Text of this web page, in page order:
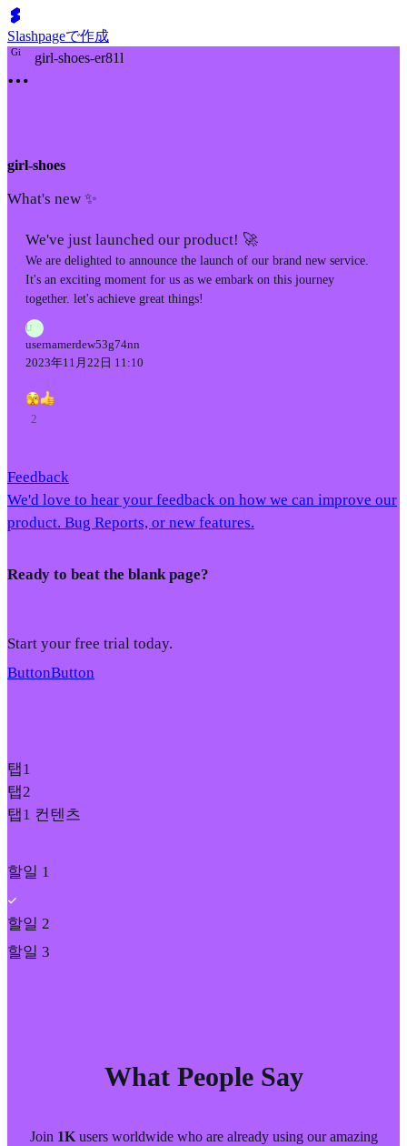
Slashpageで作成
Gi girl-shoes-er81l
girl-shoes
What's new ✨
We've just launched our product! 🚀
We are delighted to announce the launch of our brand new service.
It's an exciting moment for us as we embark on this journey
together. let's achieve great things!
U
usernamerdew53g74nn
2023年11月22日 11:10
2
Feedback
We'd love to hear your feedback on how we can improve our
product. Bug Reports, or new features.
Ready to beat the blank page?
Start your free trial today.
ButtonButton
탭1
탭2
탭1 컨텐츠
할일 1
할일 2
할일 3
What People Say
Join 1Kusers worldwide who are already using our amazing